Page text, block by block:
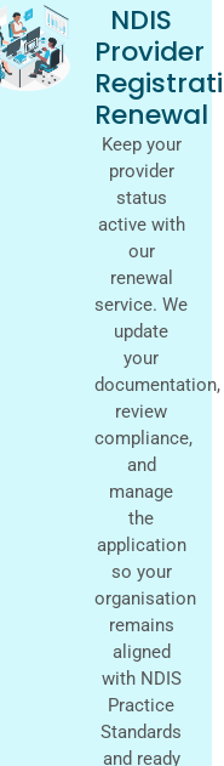
NDIS
Provider
Renewal
Keep your
provider
status
active with
our
renewal
service. We
update
your
documentation,
review
compliance,
and
manage
the
application
so your
organisation
remains
aligned
with NDIS
Practice
Standards
and ready